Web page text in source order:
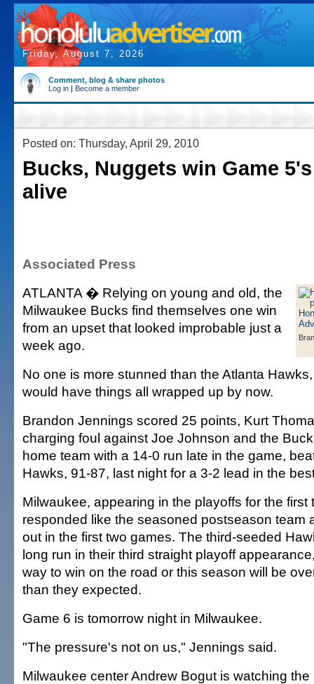
Friday, August 7, 2026
Comment, blog & share photos
Log in | Become a member
Posted on: Thursday, April 29, 2010
Bucks, Nuggets win Game
alive
Associated Press
ATLANTA � Relying on young and old, the
Milwaukee Bucks find themselves one win
from an upset that looked improbable just a
week ago.
No one is more stunned than the Atlanta
would have things all wrapped up by now.
Brandon Jennings scored 25 points, Kurt
charging foul against Joe Johnson and the
home team with a 14-0 run late in the game,
Hawks, 91-87, last night for a 3-2 lead in the
Milwaukee, appearing in the playoffs for the first
responded like the seasoned postseason team
out in the first two games. The third-seeded
long run in their third straight playoff
way to win on the road or this season will be
than they expected.
Game 6 is tomorrow night in Milwaukee.
"The pressure's not on us," Jennings said.
Milwaukee center Andrew Bogut is watching